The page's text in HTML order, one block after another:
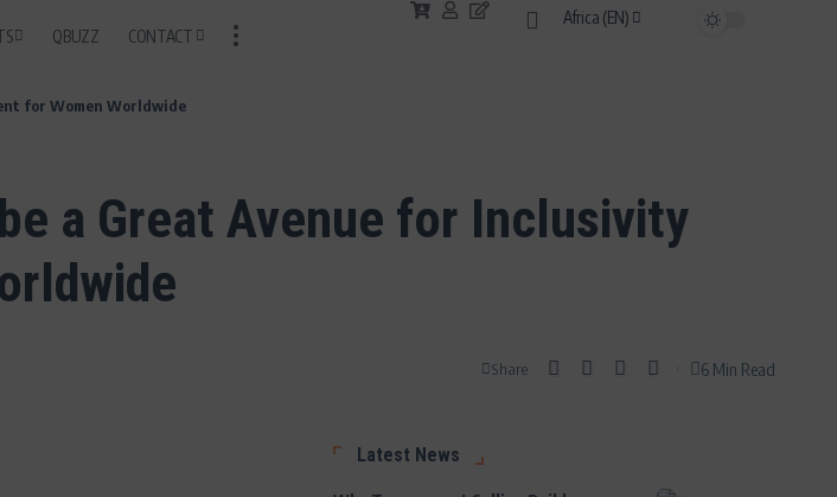
QBUZZ CONTACT
Africa (EN)
for Women Worldwide
a Great Avenue for Inclusivity
Share 6 Min Read
Latest News